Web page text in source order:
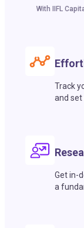
With IIFL
Track
and
Get in-
a